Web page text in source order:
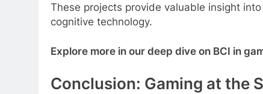
These projects provide valuable insight
cognitive technology.
Explore more in our deep dive on BCI in
Conclusion: Gaming at the